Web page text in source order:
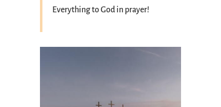
Everything to God in prayer!